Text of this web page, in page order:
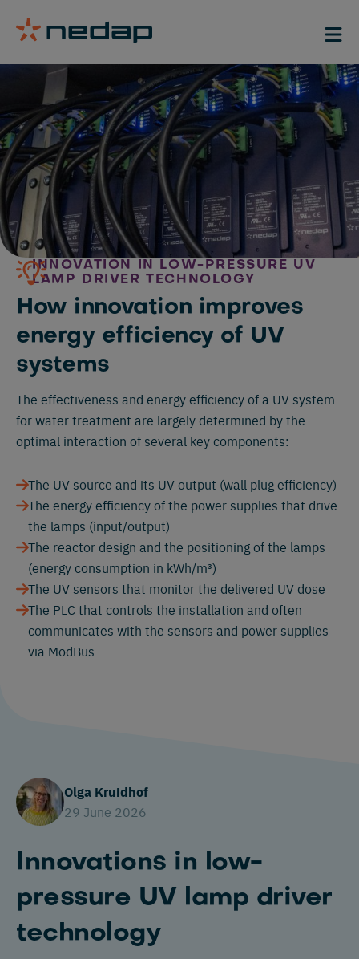
INNOVATION IN LOW-PRESSURE UV
LAMP DRIVER TECHNOLOGY
How innovation improves
energy efficiency of UV
systems
The effectiveness and energy efficiency of a UV system
for water treatment are largely determined by the
optimal interaction of several key components:
The UV source and its UV output (wall plug efficiency)
The energy efficiency of the power supplies that drive
the lamps (input/output)
The reactor design and the positioning of the lamps
(energy consumption in kWh/m³)
The UV sensors that monitor the delivered UV dose
The PLC that controls the installation and often
communicates with the sensors and power supplies
via ModBus
Olga Kruidhof
29 June 2026
Innovations in low-
pressure UV lamp driver
technology